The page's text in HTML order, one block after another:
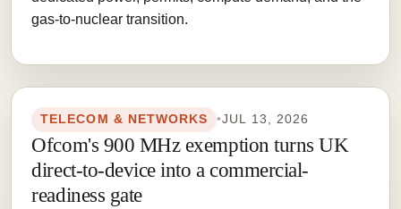
gas-to-nuclear transition.
TELECOM & NETWORKS •JUL 13, 2026
Ofcom's 900 MHz exemption turns UK
direct-to-device into a commercial-
readiness gate